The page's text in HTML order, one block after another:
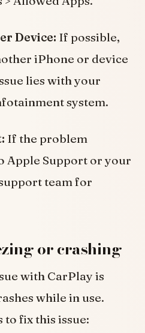
Device: If possible,
iPhone or device
lies with your
system.
If the problem
Apple Support or your
team for
or crashing
with CarPlay is
while in use.
to fix this issue: